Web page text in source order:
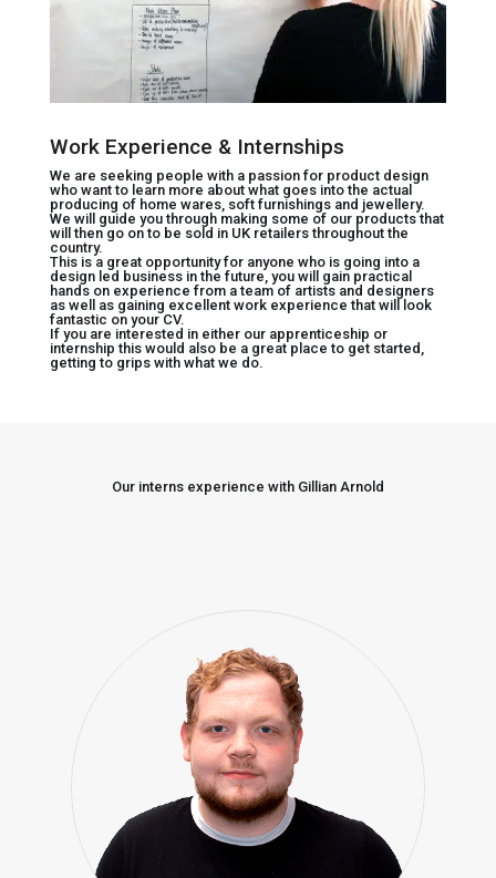
Work Experience & Internships
We are seeking people with a passion for product design
who want to learn more about what goes into the actual
producing of home wares, soft furnishings and jewellery.
We will guide you through making some of our products that
will then go on to be sold in UK retailers throughout the
country.
This is a great opportunity for anyone who is going into a
design led business in the future, you will gain practical
hands on experience from a team of artists and designers
as well as gaining excellent work experience that will look
fantastic on your CV.
If you are interested in either our apprenticeship or
internship this would also be a great place to get started,
getting to grips with what we do.
Our interns experience with Gillian Arnold